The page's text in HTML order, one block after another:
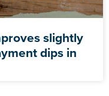
slightly
dips in